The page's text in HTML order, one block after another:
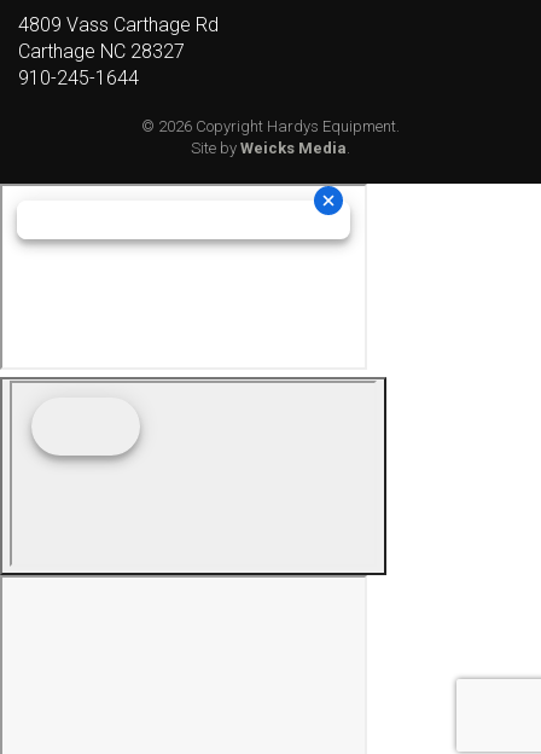
4809 Vass Carthage Rd
Carthage NC 28327
910-245-1644
© 2026 Copyright Hardys Equipment.
Site by Weicks Media